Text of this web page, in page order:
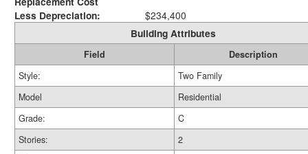
Less Depreciation:
$234,400
Building Attributes
Field
Description
Style:
Two Family
Model
Residential
Grade:
C
Stories:
2